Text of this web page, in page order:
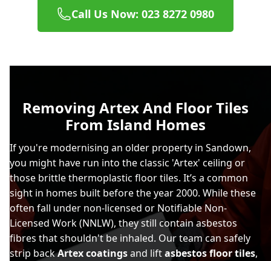
Call Us Now: 023 8272 0980
Removing Artex And Floor Tiles
From Island Homes
If you're modernising an older property in Sandown,
you might have run into the classic 'Artex' ceiling or
those brittle thermoplastic floor tiles. It’s a common
sight in homes built before the year 2000. While these
often fall under non-licensed or Notifiable Non-
Licensed Work (NNLW), they still contain asbestos
fibres that shouldn't be inhaled. Our team can safely
strip backArtex coatingsand liftasbestos floor tiles,